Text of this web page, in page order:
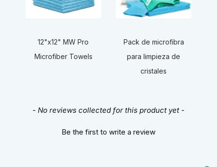
12"x12" MW Pro
Microfiber Towels
Pack de microfibra
para limpieza de
cristales
- No reviews collected for this product yet -
Be the first to write a review
New content loaded